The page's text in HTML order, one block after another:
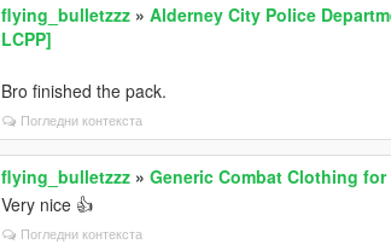
flying_bulletzzz »Alderney City Police
LCPP]
Bro finished the pack.
Погледни контекста
flying_bulletzzz »Generic Combat Clothing for
Very nice 👍
Погледни контекста